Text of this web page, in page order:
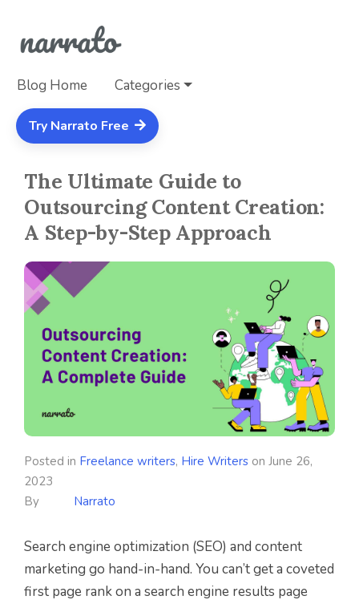
Blog Home Categories
Try Narrato Free
The Ultimate Guide to
Outsourcing Content Creation:
A Step-by-Step Approach
Posted in Freelance writers, Hire Writers on June 26,
2023
By
Narrato
Search engine optimization (SEO) and content
marketing go hand-in-hand. You can’t get a coveted
first page rank on a search engine results page